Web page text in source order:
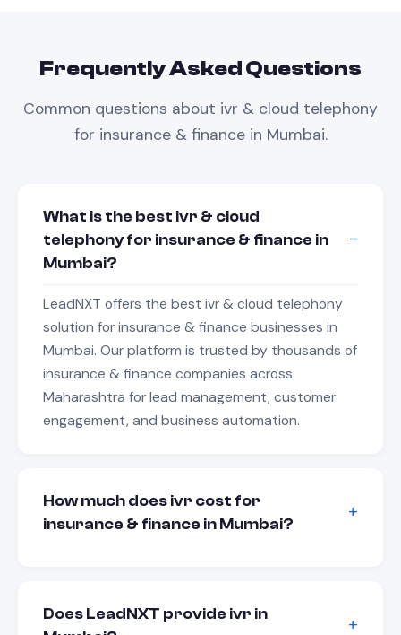
Frequently Asked Questions
Common questions about ivr & cloud telephony
for insurance & financein Mumbai.
What is the best ivr & cloud
telephony for insurance & finance in
Mumbai?
LeadNXT offers the best ivr & cloud telephony
solution for insurance & finance businesses in
Mumbai. Our platform is trusted by thousands of
insurance & finance companies across
Maharashtra for lead management, customer
engagement, and business automation.
How much does ivr cost for
insurance & finance in Mumbai?
Does LeadNXT provide ivr in